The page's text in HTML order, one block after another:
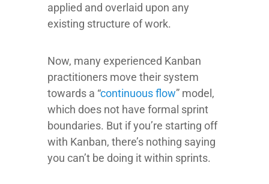
applied and overlaid upon any
existing structure of work.
Now, many experienced Kanban
practitioners move their system
towards a “continuous flow” model,
which does not have formal sprint
boundaries. But if you’re starting off
with Kanban, there’s nothing saying
you can’t be doing it within sprints.